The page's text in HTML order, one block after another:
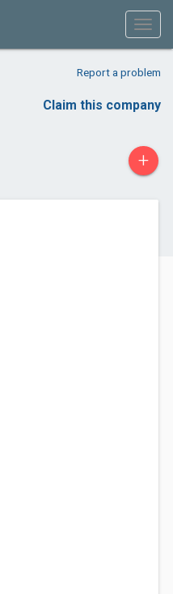
Report a problem
Claim this company
+